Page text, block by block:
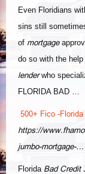
Even Floridians
sins still
of mortgage
do so with the
lenderwho
FLORIDA BAD …
500+ Fico -
https://
jumbo-mortgage-…
Florida Bad Credit